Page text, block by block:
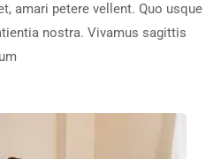
amari petere vellent. Quo usque
nostra. Vivamus sagittis